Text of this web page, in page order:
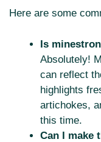
Here are some
Is
Absolutely!
can reflect
highlights
artichokes,
this time.
Can I make